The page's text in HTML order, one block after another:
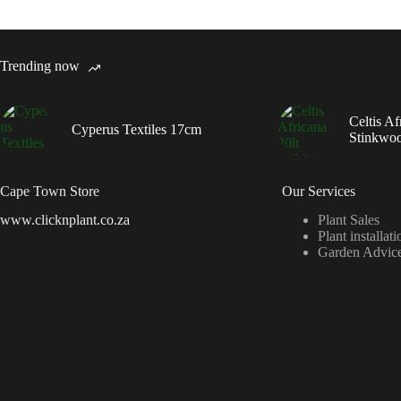
Trending now
Cyperus Textiles 17cm
Celtis
Cape Town Store
www.clicknplant.co.za
Our Services
Plant Sales
Plant
Garden